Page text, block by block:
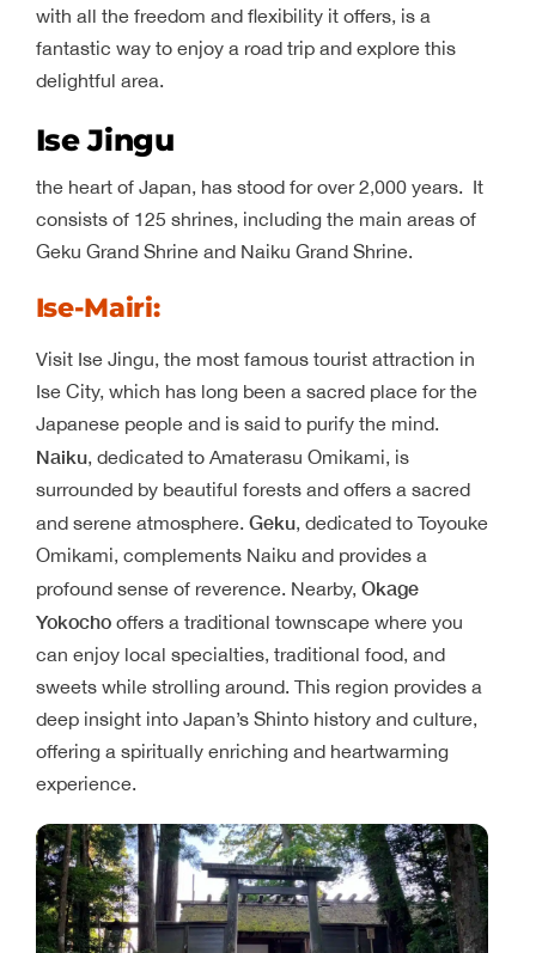
with all the freedom and flexibility it offers, is a
fantastic way to enjoy a road trip and explore this
delightful area.
Ise Jingu
the heart of Japan, has stood for over 2,000 years. It
consists of 125 shrines, including the main areas of
Geku Grand Shrine and Naiku Grand Shrine.
Ise-Mairi:
Visit Ise Jingu, the most famous tourist attraction in
Ise City, which has long been a sacred place for the
Japanese people and is said to purify the mind.
Naiku, dedicated to Amaterasu Omikami, is
surrounded by beautiful forests and offers a sacred
and serene atmosphere. Geku, dedicated to Toyouke
Omikami, complements Naiku and provides a
profound sense of reverence. Nearby, Okage
Yokochooffers a traditional townscape where you
can enjoy local specialties, traditional food, and
sweets while strolling around. This region provides a
deep insight into Japan’s Shinto history and culture,
offering a spiritually enriching and heartwarming
experience.